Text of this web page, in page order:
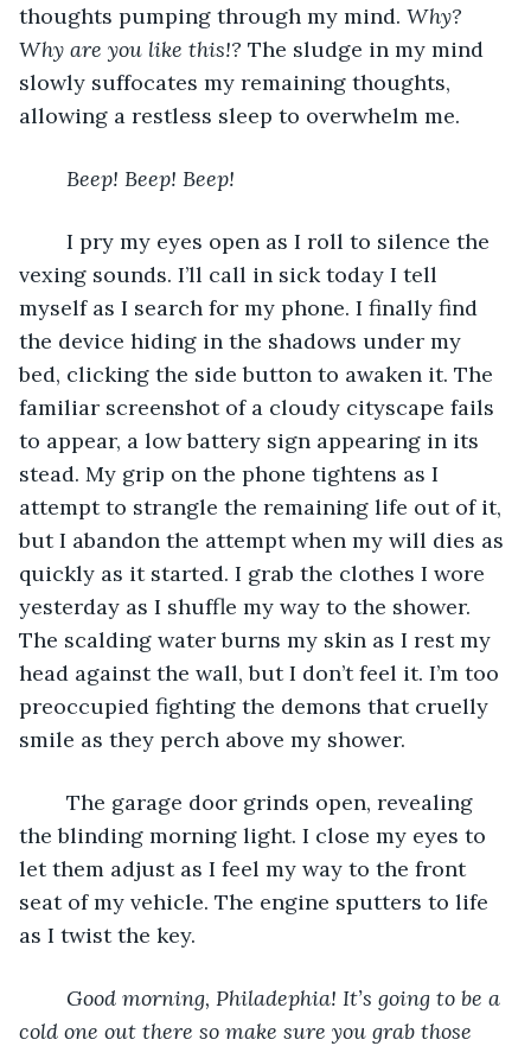
thoughts pumping through my mind. Why?
Why are you like this!? The sludge in my mind
slowly suffocates my remaining thoughts,
allowing a restless sleep to overwhelm me.
Beep! Beep! Beep!
vexing sounds. I’ll call in sick today I tell
myself as I search for my phone. I finally find
the device hiding in the shadows under my
bed, clicking the side button to awaken it. The
familiar screenshot of a cloudy cityscape fails
to appear, a low battery sign appearing in its
stead. My grip on the phone tightens as I
attempt to strangle the remaining life out of it,
but I abandon the attempt when my will dies as
quickly as it started. I grab the clothes I wore
yesterday as I shuffle my way to the shower.
The scalding water burns my skin as I rest my
head against the wall, but I don’t feel it. I’m too
preoccupied fighting the demons that cruelly
smile as they perch above my shower.
the blinding morning light. I close my eyes to
let them adjust as I feel my way to the front
seat of my vehicle. The engine sputters to life
as I twist the key.
Good morning, Philadephia! It’s going to be a
cold one out there so make sure you grab those